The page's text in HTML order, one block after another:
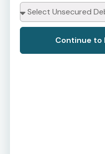
Continue to